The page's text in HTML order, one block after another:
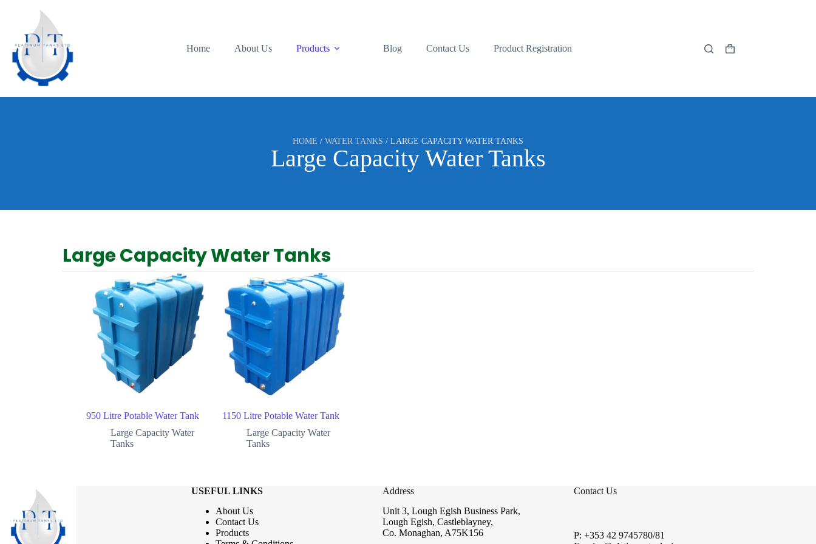
Home About Us Products Blog Contact Us Product Registration
HOME / WATER TANKS / LARGE CAPACITY WATER TANKS
Large Capacity Water Tanks
Large Capacity Water Tanks
950 Litre Potable Water Tank
Large Capacity Water
Tanks
1150 Litre Potable Water Tank
Large Capacity Water
Tanks
USEFUL LINKS
About Us
Contact Us
Products
Address
Unit 3, Lough Egish Business Park,
Lough Egish, Castleblayney,
Co. Monaghan, A75K156
Contact Us
P: +353 42 9745780/81